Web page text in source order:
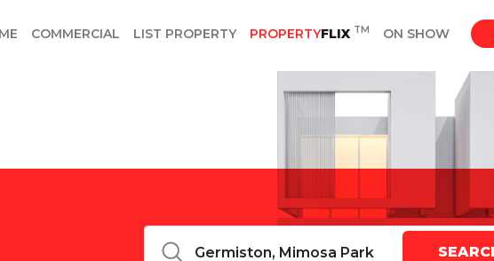
COMMERCIAL LIST PROPERTY PROPERTYFLIX TM ON SHOW